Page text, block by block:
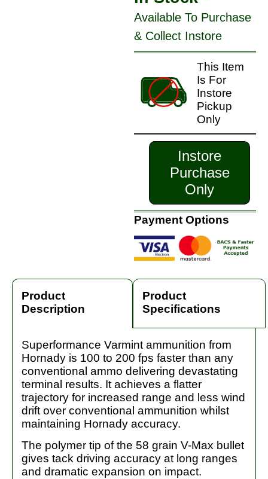
Available To Purchase
& Collect Instore
This Item
Is For
Instore
Pickup
Only
Instore
Purchase
Only
Payment Options
Product
Description
Product
Specifications
Superformance Varmint ammunition from
Hornady is 100 to 200 fps faster than any
conventional ammo delivering devastating
terminal results. It achieves a flatter
trajectory for increased range and less wind
drift over conventional ammunition whilst
maintaining Hornady accuracy.
The polymer tip of the 58 grain V-Max bullet
gives tack driving accuracy at long ranges
and dramatic expansion on impact.